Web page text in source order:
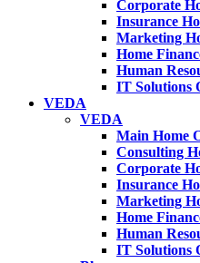
Corporate
Insurance
Marketing
Home
Human
IT Solutions
VEDA
VEDA
Main Home
Consulting
Corporate
Insurance
Marketing
Home
Human
IT Solutions